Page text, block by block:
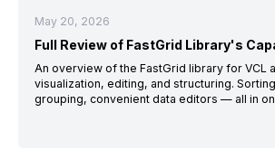
May 20, 2026
Full Review of FastGrid Library's
An overview of the FastGrid library for VCL
visualization, editing, and structuring.
grouping, convenient data editors — all in